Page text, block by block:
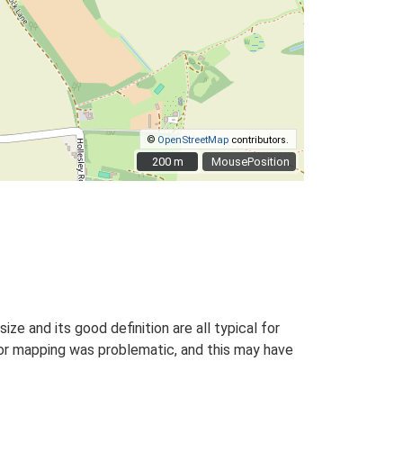
MousePosition
© OpenStreetMap contributors.
200 m
200 m
and its good definition are all typical for
was problematic, and this may have